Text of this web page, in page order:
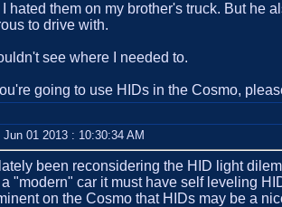
I hated them on my brother's truck. But he
to drive with.
see where I needed to.
going to use HIDs in the Cosmo,
Jun 01 2013 : 10:30:34 AM
lately been reconsidering the HID light
a "modern" car it must have self leveling
on the Cosmo that HIDs may be a